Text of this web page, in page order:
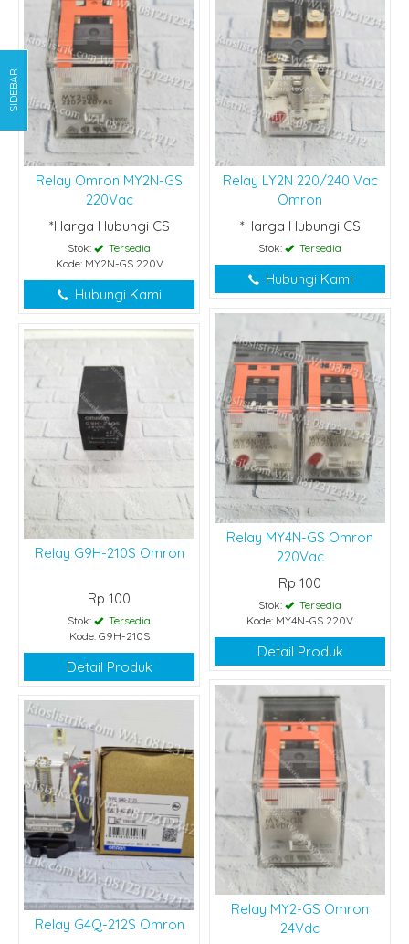
Relay Omron MY2N-GS
220Vac
*Harga Hubungi CS
Stok:
Tersedia
Kode: MY2N-GS 220V
Hubungi Kami
Relay LY2N 220/240 Vac
Omron
*Harga Hubungi CS
Stok: Tersedia
Hubungi Kami
Relay MY4N-GS Omron
220Vac
Rp 100
Stok:
Tersedia
Kode: MY4N-GS 220V
Detail Produk
Relay G9H-210S Omron
Rp 100
Stok:
Tersedia
Kode: G9H-210S
Detail Produk
Relay MY2-GS Omron
24Vdc
Relay G4Q-212S Omron
SIDEBAR